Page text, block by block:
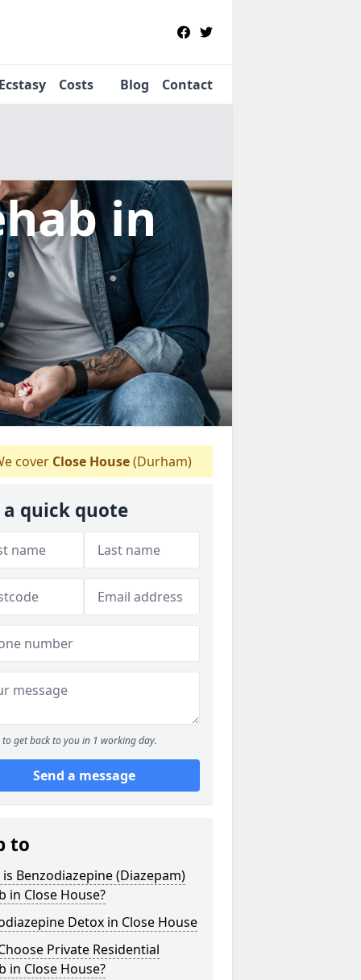
Costs Blog Contact
in
cover Close House(Durham)
a quick quote
to get back to you in 1 working day.
Send a message
to
Benzodiazepine (Diazepam)
in Close House?
Detox in Close House
Private Residential
in Close House?